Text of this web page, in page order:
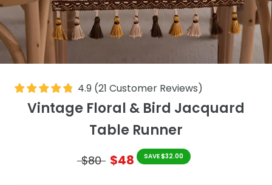
4.9 (21 Customer Reviews)
Vintage Floral & Bird Jacquard
Table Runner
$80 $48 SAVE $32.00